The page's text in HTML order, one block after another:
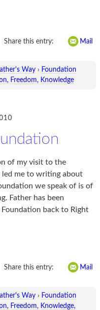
Share this entry: Mail
Way › Foundation
Freedom Knowledge
of my visit to the
led me to writing about
we speak of is of
Father has been
back to Right
Share this entry: Mail
Way › Foundation
Freedom
Knowledge